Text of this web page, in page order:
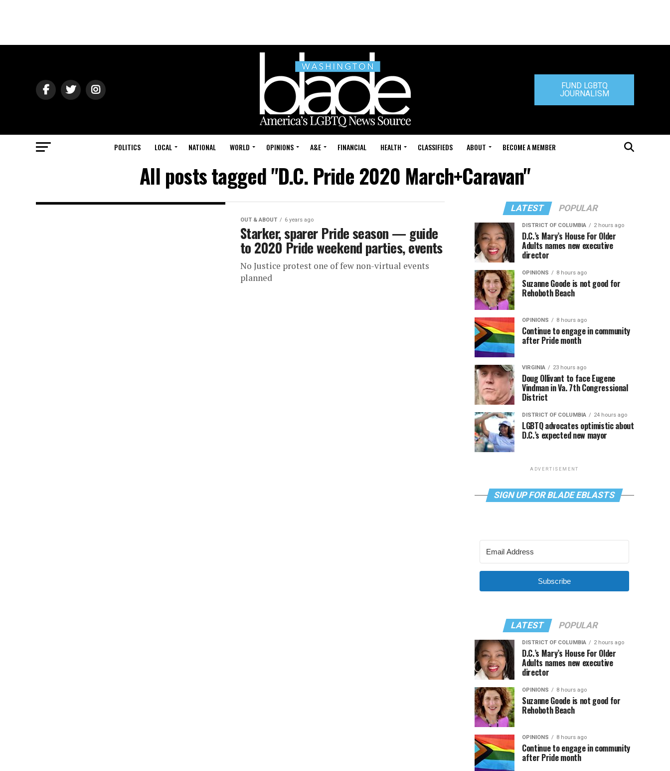
FUND LGBTQ
JOURNALISM
POLITICS LOCAL NATIONAL WORLD OPINIONS A&E FINANCIAL HEALTH CLASSIFIEDS ABOUT BECOME A MEMBER
All posts tagged "D.C. Pride 2020 March+Caravan"
OUT & ABOUT 6 years ago
Starker, sparer Pride season — guide
to 2020 Pride weekend parties, events
No Justice protest one of few non-virtual events
planned
LATEST POPULAR
DISTRICT OF COLUMBIA 2 hours ago
D.C.’s Mary’s House For Older
Adults names new executive
director
OPINIONS 8 hours ago
Suzanne Goode is not good for
Rehoboth Beach
OPINIONS 8 hours ago
Continue to engage in community
after Pride month
VIRGINIA 23 hours ago
Doug Ollivant to face Eugene
Vindman in Va. 7th Congressional
District
DISTRICT OF COLUMBIA 24 hours ago
LGBTQ advocates optimistic about
D.C.’s expected new mayor
ADVERTISEMENT
SIGN UP FOR BLADE EBLASTS
Subscribe
LATEST POPULAR
DISTRICT OF COLUMBIA 2 hours ago
D.C.’s Mary’s House For Older
Adults names new executive
director
OPINIONS 8 hours ago
Suzanne Goode is not good for
Rehoboth Beach
OPINIONS 8 hours ago
Continue to engage in community
after Pride month